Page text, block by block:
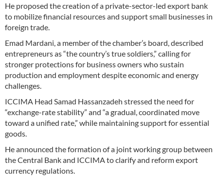
He proposed the creation of a private-sector-led export bank
to mobilize financial resources and support small businesses in
foreign trade.
Emad Mardani, a member of the chamber’s board, described
entrepreneurs as “the country’s true soldiers,” calling for
stronger protections for business owners who sustain
production and employment despite economic and energy
challenges.
ICCIMA Head Samad Hassanzadeh stressed the need for
“exchange-rate stability” and “a gradual, coordinated move
toward a unified rate,” while maintaining support for essential
goods.
He announced the formation of a joint working group between
the Central Bank and ICCIMA to clarify and reform export
currency regulations.